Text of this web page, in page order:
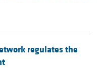
regulates the